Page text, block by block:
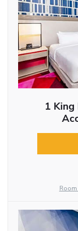
1